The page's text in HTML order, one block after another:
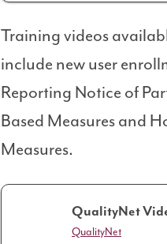
Training videos
include new user
Reporting Notice of
Based Measures and
Measures.
QualityNet
QualityNet